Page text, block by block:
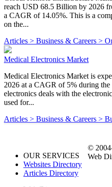
reach USD 68.5 Billion by 2026
a CAGR of 14.05%. This is a
on the...
Articles > Business & Careers >
Medical Electronics Market
Medical Electronics Market is
2026 at a CAGR of 5% during
electronics deals with the
used for...
Articles > Business & Careers >
OUR SERVICES
Websites Directory
Articles Directory
©
Web